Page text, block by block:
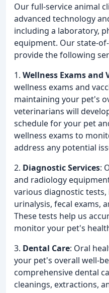
Our full-service animal
advanced technology
including a laboratory,
equipment. Our state-
provide the following
1. Wellness Exams and
wellness exams and
maintaining your pet's
veterinarians will
schedule for your pet
wellness exams to
address any potential
2. Diagnostic Services:
and radiology
various diagnostic
urinalysis, fecal exams,
These tests help us
monitor your pet's
3. Dental Care: Oral
your pet's overall well-
comprehensive dental
cleanings, extractions,